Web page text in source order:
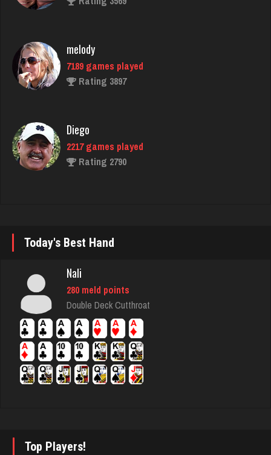
melody
7189 games played
Rating 3897
Diego
2217 games played
Rating 2790
felix
5034 games played
Brian
7357 games played
Cherry
Today's Best Hand
Nali
280 meld points
Double Deck Cutthroat
Top Players!